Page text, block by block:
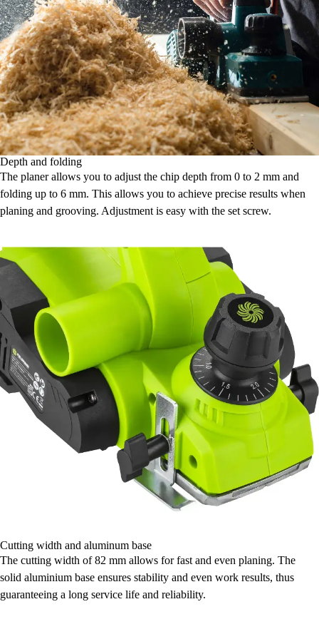
Depth and folding
The planer allows you to adjust the chip depth from 0 to 2 mm and
folding up to 6 mm. This allows you to achieve precise results when
planing and grooving. Adjustment is easy with the set screw.
Cutting width and aluminum base
The cutting width of 82 mm allows for fast and even planing. The
solid aluminium base ensures stability and even work results, thus
guaranteeing a long service life and reliability.